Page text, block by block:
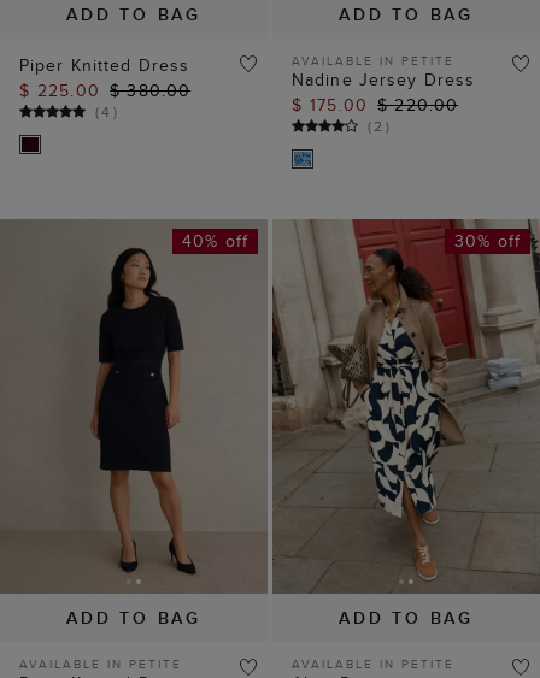
ADD TO BAG
Piper Knitted Dress
$ 225.00 $ 380.00
(4 )
ADD TO BAG
AVAILABLE IN PETITE
Nadine Jersey Dress
$ 175.00 $ 220.00
(2 )
ADD TO BAG
40% off
AVAILABLE IN PETITE
ADD TO BAG
30% off
AVAILABLE IN PETITE